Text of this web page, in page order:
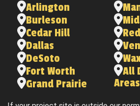
Arlington
Burleson
Cedar Hill
Dallas
DeSoto
Fort Worth
Grand Prairie
All
Areas